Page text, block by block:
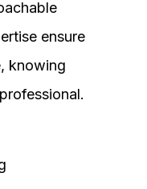
ensure
knowing